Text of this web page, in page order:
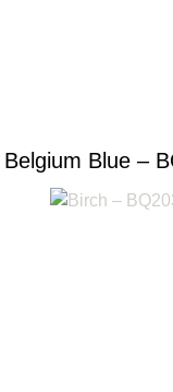
Belgium Blue –